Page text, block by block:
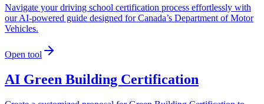
Navigate your driving school certification process effortlessly with
our AI-powered guide designed for Canada’s Department of Motor
Vehicles.
Open tool
AI Green Building Certification